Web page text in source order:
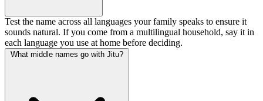
Test the name across all languages your family speaks to ensure it
sounds natural. If you come from a multilingual household, say it in
each language you use at home before deciding.
What middle names go with Jitu?